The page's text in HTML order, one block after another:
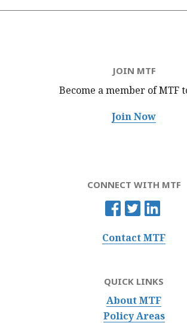
JOIN MTF
Become a member of MTF
Join Now
CONNECT WITH MTF
Contact MTF
QUICK LINKS
About MTF
Policy Areas